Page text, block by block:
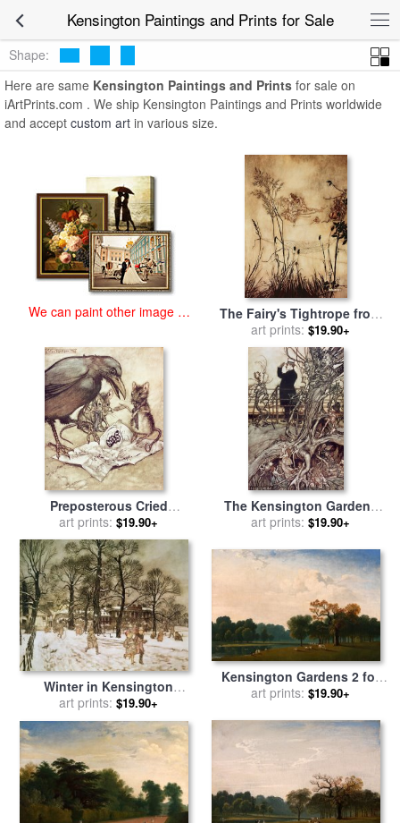
Kensington Paintings and Prints for SaleKensington
Paintings and Prints
Shape:
Here are same Kensington Paintings and Prints for sale on
iArtPrints.com . We ship Kensington Paintings and Prints worldwide
and accept custom art in various size.
We can paint other image at
The Fairy's Tightrope from
Peter Pan in Kensington
Gardens for salebyArthur
Rackham
art prints: $19.90+
Preposterous Cried
Solomon In A Rage From
Peter Pan In Kensington
Gardens for saleby
Arthur
Rackham
art prints: $19.90+
The Kensington Gardens
are in London where the
Rackham
art prints: $19.90+
Winter in Kensington
Gardens for salebyArthur
Rackham
art prints: $19.90+
Kensington Gardens 2 for
sale byJohn Martin
art prints: $19.90+